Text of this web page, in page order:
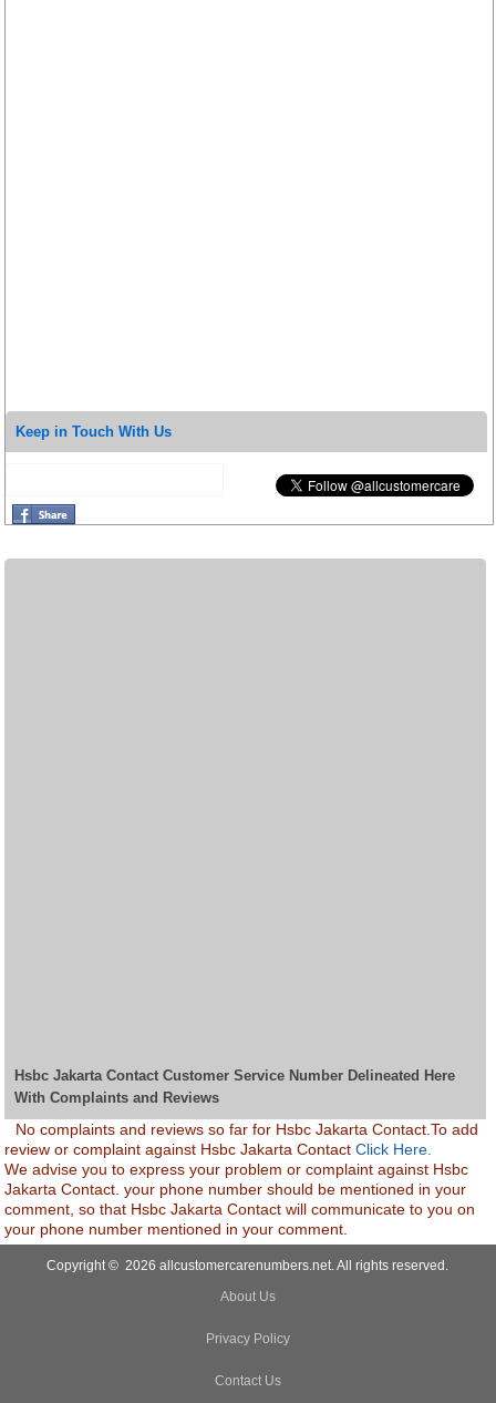
Keep in Touch With Us
Hsbc Jakarta Contact Customer Service Number Delineated Here
With Complaints and Reviews
No complaints and reviews so far for Hsbc Jakarta Contact.To add
review or complaint against Hsbc Jakarta ContactClick Here.
We advise you to express your problem or complaint against Hsbc
Jakarta Contact. your phone number should be mentioned in your
comment, so that Hsbc Jakarta Contact will communicate to you on
your phone number mentioned in your comment.
Copyright © 2026 allcustomercarenumbers.net. All rights reserved.
About Us
Privacy Policy
Contact Us